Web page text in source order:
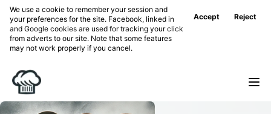
We use a cookie to remember your session and
your preferences for the site. Facebook, linked in
and Google cookies are used for tracking your click
from adverts to our site. Note that some features
may not work properly if you cancel.
Accept Reject